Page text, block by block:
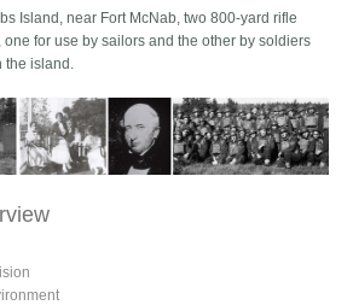
Island, near Fort McNab, two 800-yard rifle
for use by sailors and the other by soldiers
island.